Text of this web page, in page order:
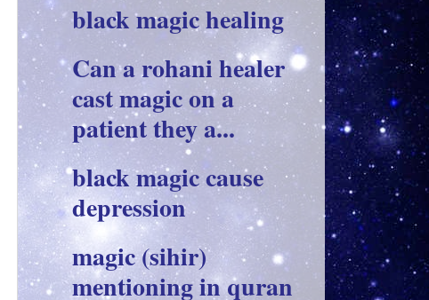
black magic healing
Can a rohani healer
cast magic on a
patient they a...
black magic cause
depression
magic (sihir)
mentioning in quran